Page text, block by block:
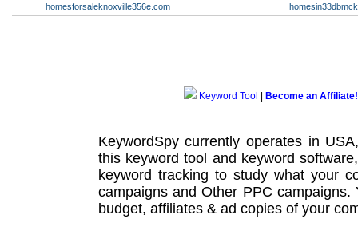
homesforsaleknoxville356e.com
Keyword Tool Become an Affiliate!
KeywordSpy currently operates in
this keyword tool and keyword software
keyword tracking to study what your
campaignsand Other PPC campaigns.
budget, affiliates & ad copies of your